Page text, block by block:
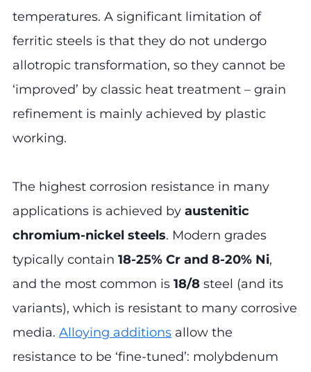
temperatures. A significant limitation of
ferritic steels is that they do not undergo
allotropic transformation, so they cannot be
‘improved’ by classic heat treatment – grain
refinement is mainly achieved by plastic
working.
The highest corrosion resistance in many
applications is achieved by austenitic
chromium-nickel steels. Modern grades
typically contain 18-25% Cr and 8-20% Ni,
and the most common is 18/8 steel (and its
variants), which is resistant to many corrosive
media. Alloying additions allow the
resistance to be ‘fine-tuned’: molybdenum